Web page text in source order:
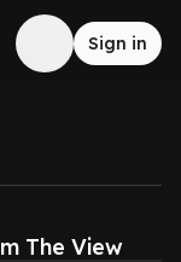
Sign in
The View